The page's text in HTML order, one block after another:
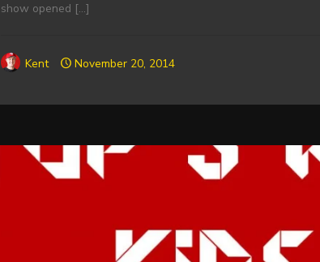
show opened […]
Kent November 20, 2014